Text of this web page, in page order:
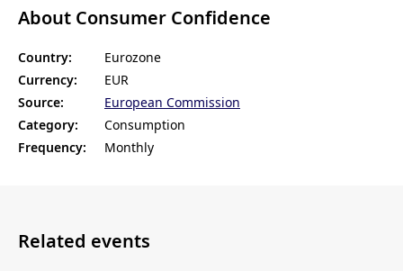
About Consumer Confidence
Country:
Eurozone
Currency:
EUR
Source:
European Commission
Category:
Consumption
Frequency:
Monthly
Related events